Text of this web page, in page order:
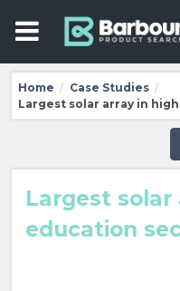
Home / Case Studies /
Largest solar array in
Largest solar
education